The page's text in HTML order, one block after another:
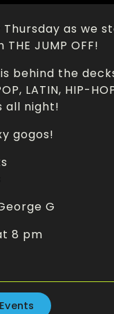
Thursday as we
JUMP OFF!
behind the
LATIN, HIP-
all night!
gogos!
G
8 pm